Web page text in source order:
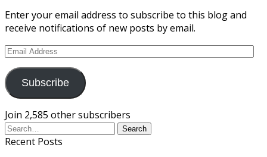
Enter your email address to subscribe to this blog and
receive notifications of new posts by email.
Email
Subscribe
Join 2,585 other subscribers
Recent Posts